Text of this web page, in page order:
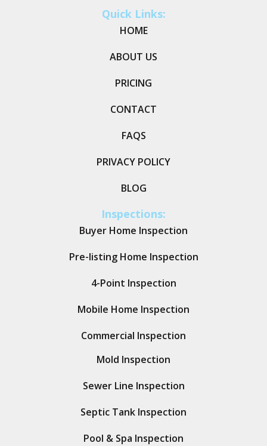
Quick Links:
HOME
ABOUT US
PRICING
CONTACT
FAQS
PRIVACY POLICY
BLOG
Inspections:
Buyer Home Inspection
Pre-listing Home Inspection
4-Point Inspection
Mobile Home Inspection
Commercial Inspection
Mold Inspection
Sewer Line Inspection
Septic Tank Inspection
Pool & Spa Inspection